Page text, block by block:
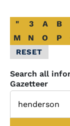
Glossary
Filter
" 3 A B
M
N O P
RESET
Search all
Gazetteer